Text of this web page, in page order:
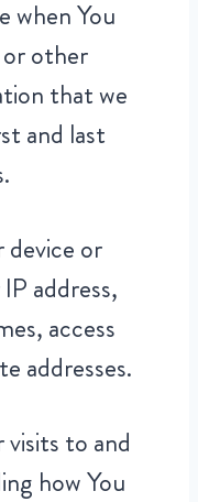
when You
other
that we
and last
or
address,
access
addresses.
to and
how You